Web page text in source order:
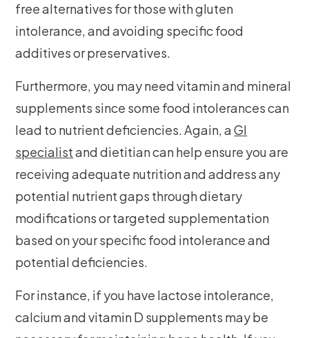
free alternatives for those with gluten
intolerance, and avoiding specific food
additives or preservatives.
Furthermore, you may need vitamin and mineral
supplements since some food intolerances can
lead to nutrient deficiencies. Again, aGI
specialistand dietitian can help ensure you are
receiving adequate nutrition and address any
potential nutrient gaps through dietary
modifications or targeted supplementation
based on your specific food intolerance and
potential deficiencies.
For instance, if you have lactose intolerance,
calcium and vitamin D supplements may be